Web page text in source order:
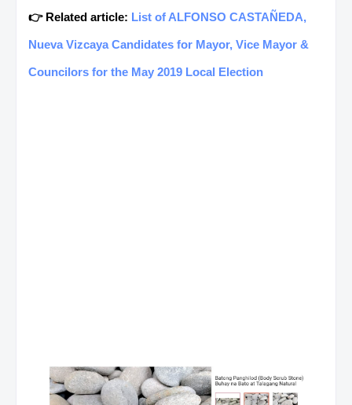
👉 Related article: List of ALFONSO CASTAÑEDA,
Nueva Vizcaya Candidates for Mayor, Vice Mayor &
Councilors for the May 2019 Local Election